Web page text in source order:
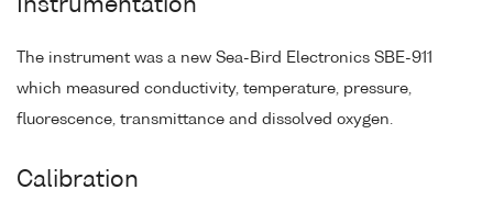
Instrumentation
The instrument was a new Sea-Bird Electronics SBE-911
which measured conductivity, temperature, pressure,
fluorescence, transmittance and dissolved oxygen.
Calibration